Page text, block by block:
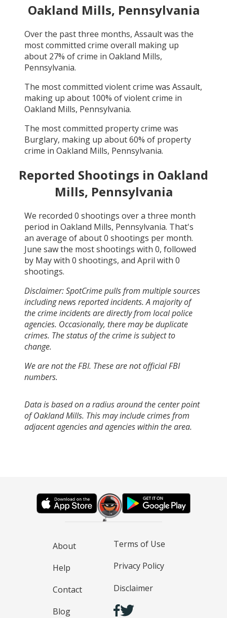
Oakland Mills, Pennsylvania
Over the past three months, Assaultwas the
most committed crime overall making up
about 27% of crime in Oakland Mills,
Pennsylvania.
The most committed violent crime was Assault,
making up about 100% of violent crime in
Oakland Mills, Pennsylvania.
The most committed property crime was
Burglary, making up about60% of property
crime in Oakland Mills, Pennsylvania.
Reported Shootings in Oakland
Mills, Pennsylvania
We recorded 0 shootings over a three month
period in Oakland Mills, Pennsylvania. That's
an average of about0 shootings per month.
June saw the most shootings with 0, followed
by Maywith 0 shootings, and April with 0
shootings.
Disclaimer: SpotCrime pulls from multiple sources
including news reported incidents. A majority of
the crime incidents are directly from local police
agencies. Occasionally, there may be duplicate
crimes. The status of the crime is subject to
change.
We are not the FBI. These are not official FBI
numbers.
Data is based on a radius around the center point
of Oakland Mills. This may include crimes from
adjacent agencies and agencies within the area.
About
Help
Contact
Blog
Terms of Use
Privacy Policy
Disclaimer